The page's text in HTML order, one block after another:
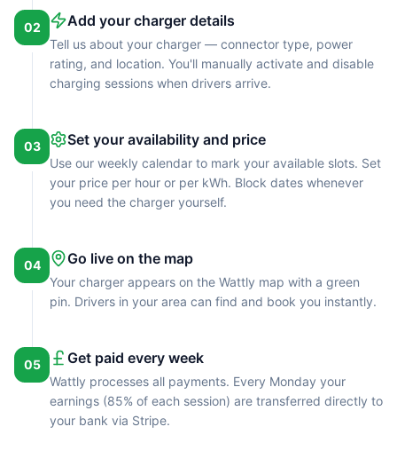
02 Add your charger details
Tell us about your charger — connector type, power
rating, and location. You'll manually activate and disable
charging sessions when drivers arrive.
03 Set your availability and price
Use our weekly calendar to mark your available slots. Set
your price per hour or per kWh. Block dates whenever
you need the charger yourself.
04 Go live on the map
Your charger appears on the Wattly map with a green
pin. Drivers in your area can find and book you instantly.
05 Get paid every week
Wattly processes all payments. Every Monday your
earnings (85% of each session) are transferred directly to
your bank via Stripe.